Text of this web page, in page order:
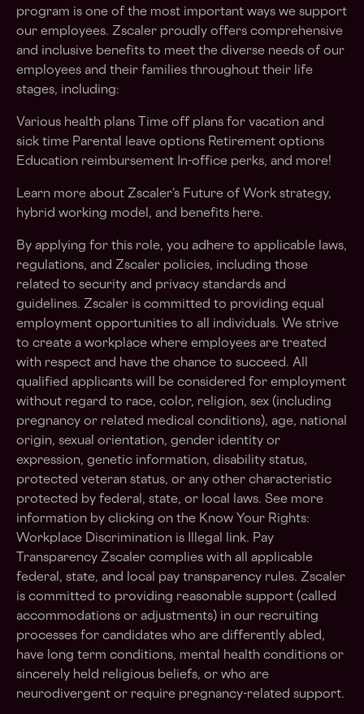
program is one of the most important ways we support
our employees. Zscaler proudly offers comprehensive
and inclusive benefits to meet the diverse needs of our
employees and their families throughout their life
stages, including:
Various health plans Time off plans for vacation and
sick time Parental leave options Retirement options
Education reimbursement In-office perks, and more!
Learn more about Zscaler’s Future of Work strategy,
hybrid working model, and benefits here.
By applying for this role, you adhere to applicable laws,
regulations, and Zscaler policies, including those
related to security and privacy standards and
guidelines. Zscaler is committed to providing equal
employment opportunities to all individuals. We strive
to create a workplace where employees are treated
with respect and have the chance to succeed. All
qualified applicants will be considered for employment
without regard to race, color, religion, sex (including
pregnancy or related medical conditions), age, national
origin, sexual orientation, gender identity or
expression, genetic information, disability status,
protected veteran status, or any other characteristic
protected by federal, state, or local laws. See more
information by clicking on the Know Your Rights:
Workplace Discrimination is Illegal link. Pay
Transparency Zscaler complies with all applicable
federal, state, and local pay transparency rules. Zscaler
is committed to providing reasonable support (called
accommodations or adjustments) in our recruiting
processes for candidates who are differently abled,
have long term conditions, mental health conditions or
sincerely held religious beliefs, or who are
neurodivergent or require pregnancy-related support.